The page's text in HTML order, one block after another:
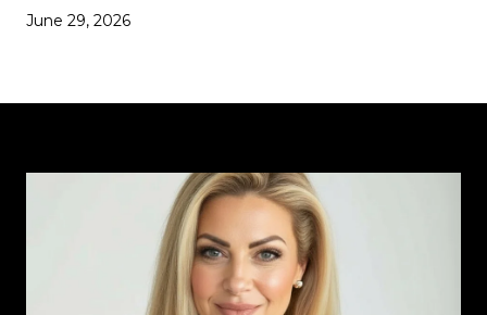
June 29, 2026